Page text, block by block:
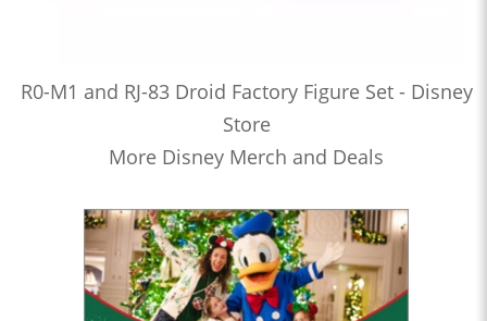
R0-M1 and RJ-83 Droid Factory Figure Set - Disney
Store
More Disney Merch and Deals